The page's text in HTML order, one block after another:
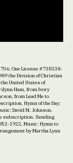
One License #738138-
the Division of Christian
United States of
Ham, from Ivory
from Lead Me to
Hymn of the Day:
David N. Johnson.
subscription. Sending
1922, Music: Hymn to
by Martha Lynn